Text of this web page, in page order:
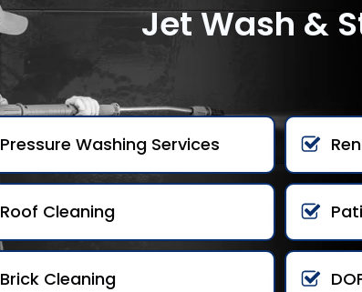
Jet Wash &
Pressure Washing Services
Roof Cleaning
Brick Cleaning